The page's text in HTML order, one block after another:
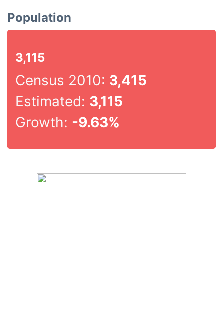
Population
3,115
Census 2010: 3,415
Estimated: 3,115
Growth: -9.63%